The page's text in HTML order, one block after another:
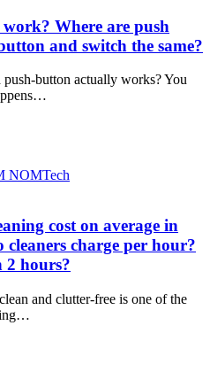
Where are push
and switch the same?
button actually works? You
NOMTech
cost on average in
charge per hour?
2 hours?
and clutter-free is one of the